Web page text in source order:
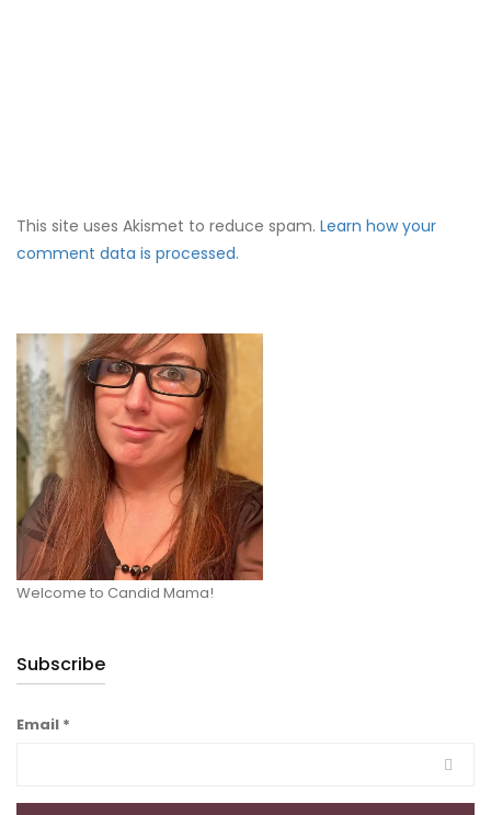
This site uses Akismet to reduce spam. Learn how your
comment data is processed.
Welcome to Candid Mama!
Subscribe
Email *